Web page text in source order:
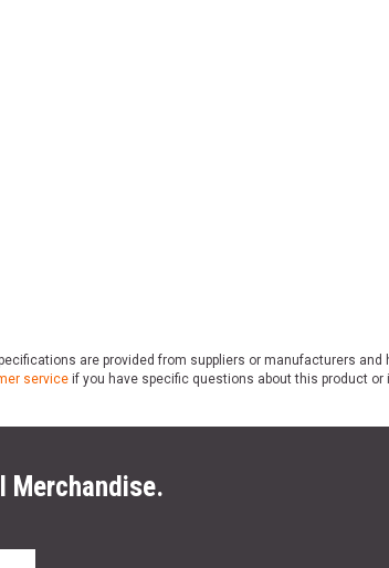
are provided from suppliers or manufacturers and
service if you have specific questions about this product or
Merchandise.